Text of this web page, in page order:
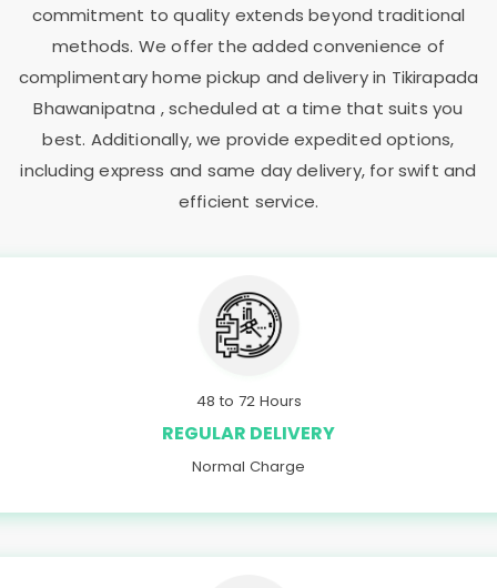
commitment to quality extends beyond traditional
methods. We offer the added convenience of
complimentary home pickup and delivery in Tikirapada
Bhawanipatna , scheduled at a time that suits you
best. Additionally, we provide expedited options,
including express and same day delivery, for swift and
efficient service.
48 to 72 Hours
REGULAR DELIVERY
Normal Charge